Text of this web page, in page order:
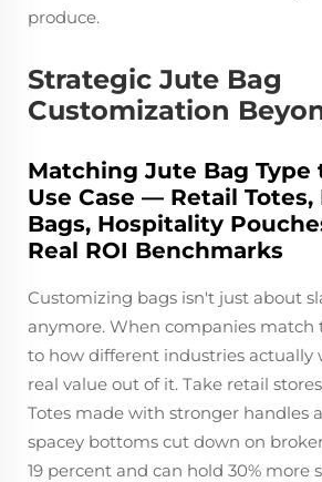
produce.
Strategic Jute Bag
Customization
Matching Jute Bag
Use Case — Retail
Bags, Hospitality
Real ROI Benchmarks
Customizing bags isn't just about
anymore. When companies match
to how different industries actually
real value out of it. Take retail
Totes made with stronger handles
spacey bottoms cut down on
19 percent and can hold 30% more